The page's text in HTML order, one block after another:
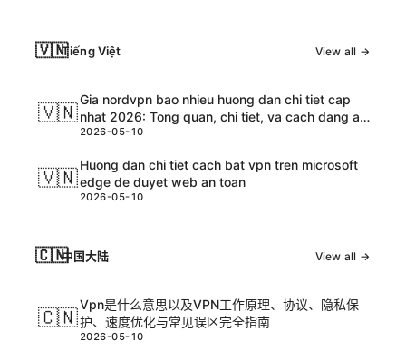
🇻🇳Tiếng Việt View all →
🇻🇳
Gia nordvpn bao nhieu huong dan chi tiet cap
nhat 2026: Tong quan, chi tiet, va cach dang ap
dung
2026-05-10
🇻🇳
Huong dan chi tiet cach bat vpn tren microsoft
edge de duyet web an toan
2026-05-10
🇨🇳中国大陆 View all →
🇨🇳
Vpn是什么意思以及VPN工作原理、协议、隐私保
护、速度优化与常见误区完全指南
2026-05-10